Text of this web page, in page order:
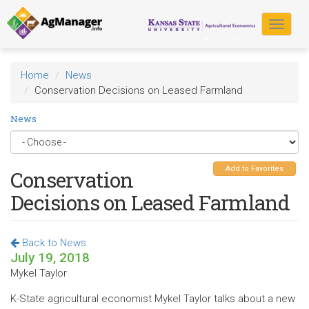
Skip
to
main
content
Toggle
Home
News
Conservation Decisions on Leased Farmland
News
Add to Favorites
Conservation
Decisions on Leased Farmland
Back to News
July 19, 2018
Mykel Taylor
K-State agricultural economist Mykel Taylor talks about a new